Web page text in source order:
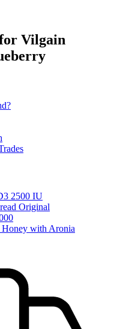
Vilgain
2500 IU
Original
Honey with Aronia